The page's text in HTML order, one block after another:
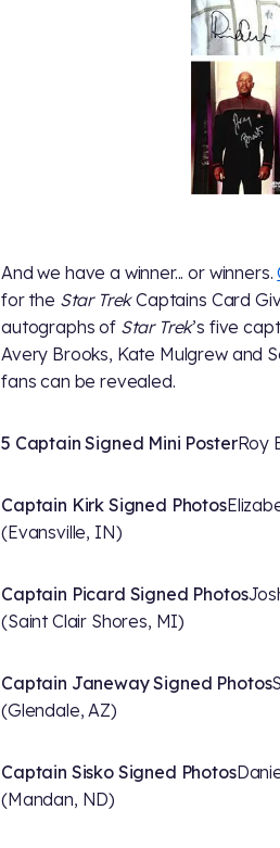
And we have a winner... or winners.
for the Star TrekCaptains Card
autographs of Star Trek’s five
Avery Brooks, Kate Mulgrew and
fans can be revealed.
5 Captain Signed Mini PosterRoy
Captain Kirk Signed Photos
(Evansville, IN)
Captain Picard Signed Photos
(Saint Clair Shores, MI)
Captain Janeway Signed Photos
(Glendale, AZ)
Captain Sisko Signed Photos
(Mandan, ND)